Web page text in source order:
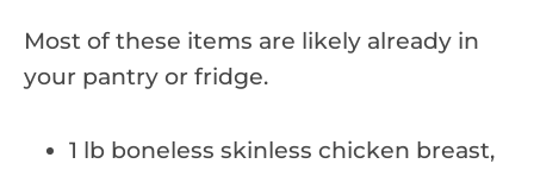
Most of these items are likely already in
your pantry or fridge.
1 lb boneless skinless chicken breast,